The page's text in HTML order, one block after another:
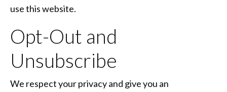
use this website.
Opt-Out and
Unsubscribe
We respect your privacy and give you an